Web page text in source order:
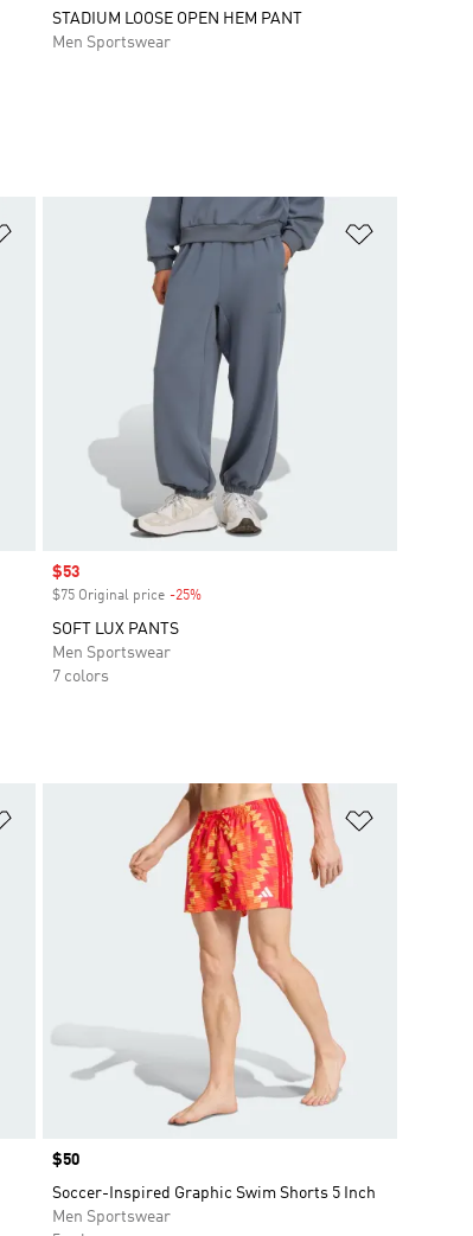
STADIUM LOOSE OPEN HEM PANT
Men Sportswear
Sale price
$53
$75 Original price -25%Discount
SOFT LUX PANTS
Men Sportswear
7 colors
Price
$50
Soccer-Inspired Graphic Swim Shorts 5 Inch
Men Sportswear